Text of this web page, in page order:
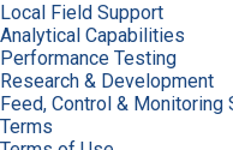
Local Field Support
Analytical Capabilities
Performance Testing
Research & Development
Feed, Control & Monitoring
Terms